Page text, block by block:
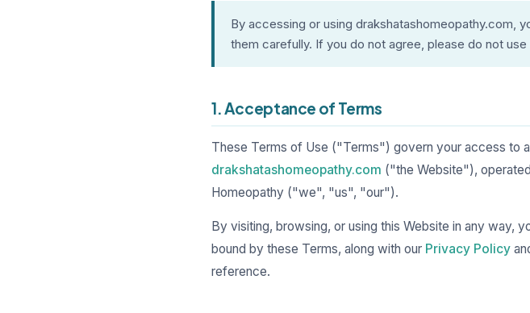
By accessing or using drakshatashomeopathy.com,
them carefully. If you do not agree, please do not
1. Acceptance of Terms
These Terms of Use ("Terms") govern your access to
drakshatashomeopathy.com ("the Website"),
Homeopathy ("we", "us", "our").
By visiting, browsing, or using this Website in any way,
bound by these Terms, along with our Privacy Policy
reference.